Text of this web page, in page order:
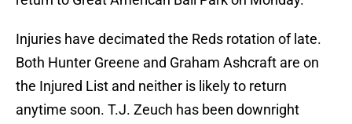
Injuries have decimated the Reds rotation of late.
Both Hunter Greene and Graham Ashcraft are on
the Injured List and neither is likely to return
anytime soon. T.J. Zeuch has been downright